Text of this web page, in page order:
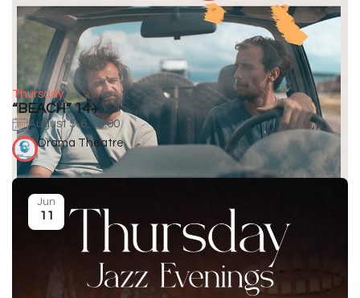
Thursday
“BEACH” 14+
August 5-6, 19:00
Drama Theatre
Jun
11